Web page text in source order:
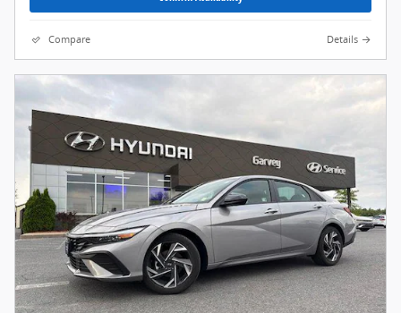
Compare Details